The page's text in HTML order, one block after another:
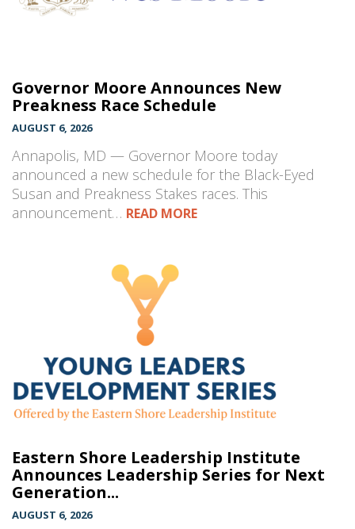
Governor Moore Announces New
Preakness Race Schedule
AUGUST 6, 2026
Annapolis, MD — Governor Moore today
announced a new schedule for the Black-Eyed
Susan and Preakness Stakes races. This
announcement… READ MORE
Eastern Shore Leadership Institute
Announces Leadership Series for Next
Generation...
AUGUST 6, 2026